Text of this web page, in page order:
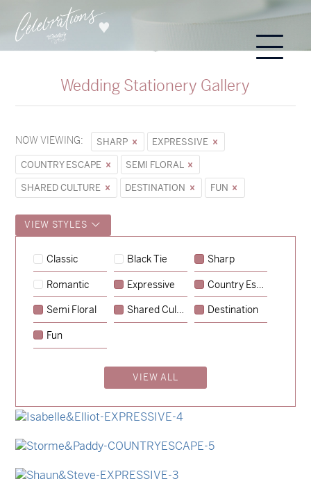
Wedding Stationery Gallery
NOW VIEWING: SHARP
EXPRESSIVE
COUNTRY ESCAPE
SEMI FLORAL
SHARED CULTURE
DESTINATION FUN
VIEW STYLES
Classic Black Tie Sharp
Romantic Expressive Country Escape
Semi Floral Shared Culture Destination
Fun
VIEW ALL
Hunter & Jana →
Sycamore→
Emily & Tommy
Lauren & Bren→
Isabelle & Elliot
Storme & Patrick